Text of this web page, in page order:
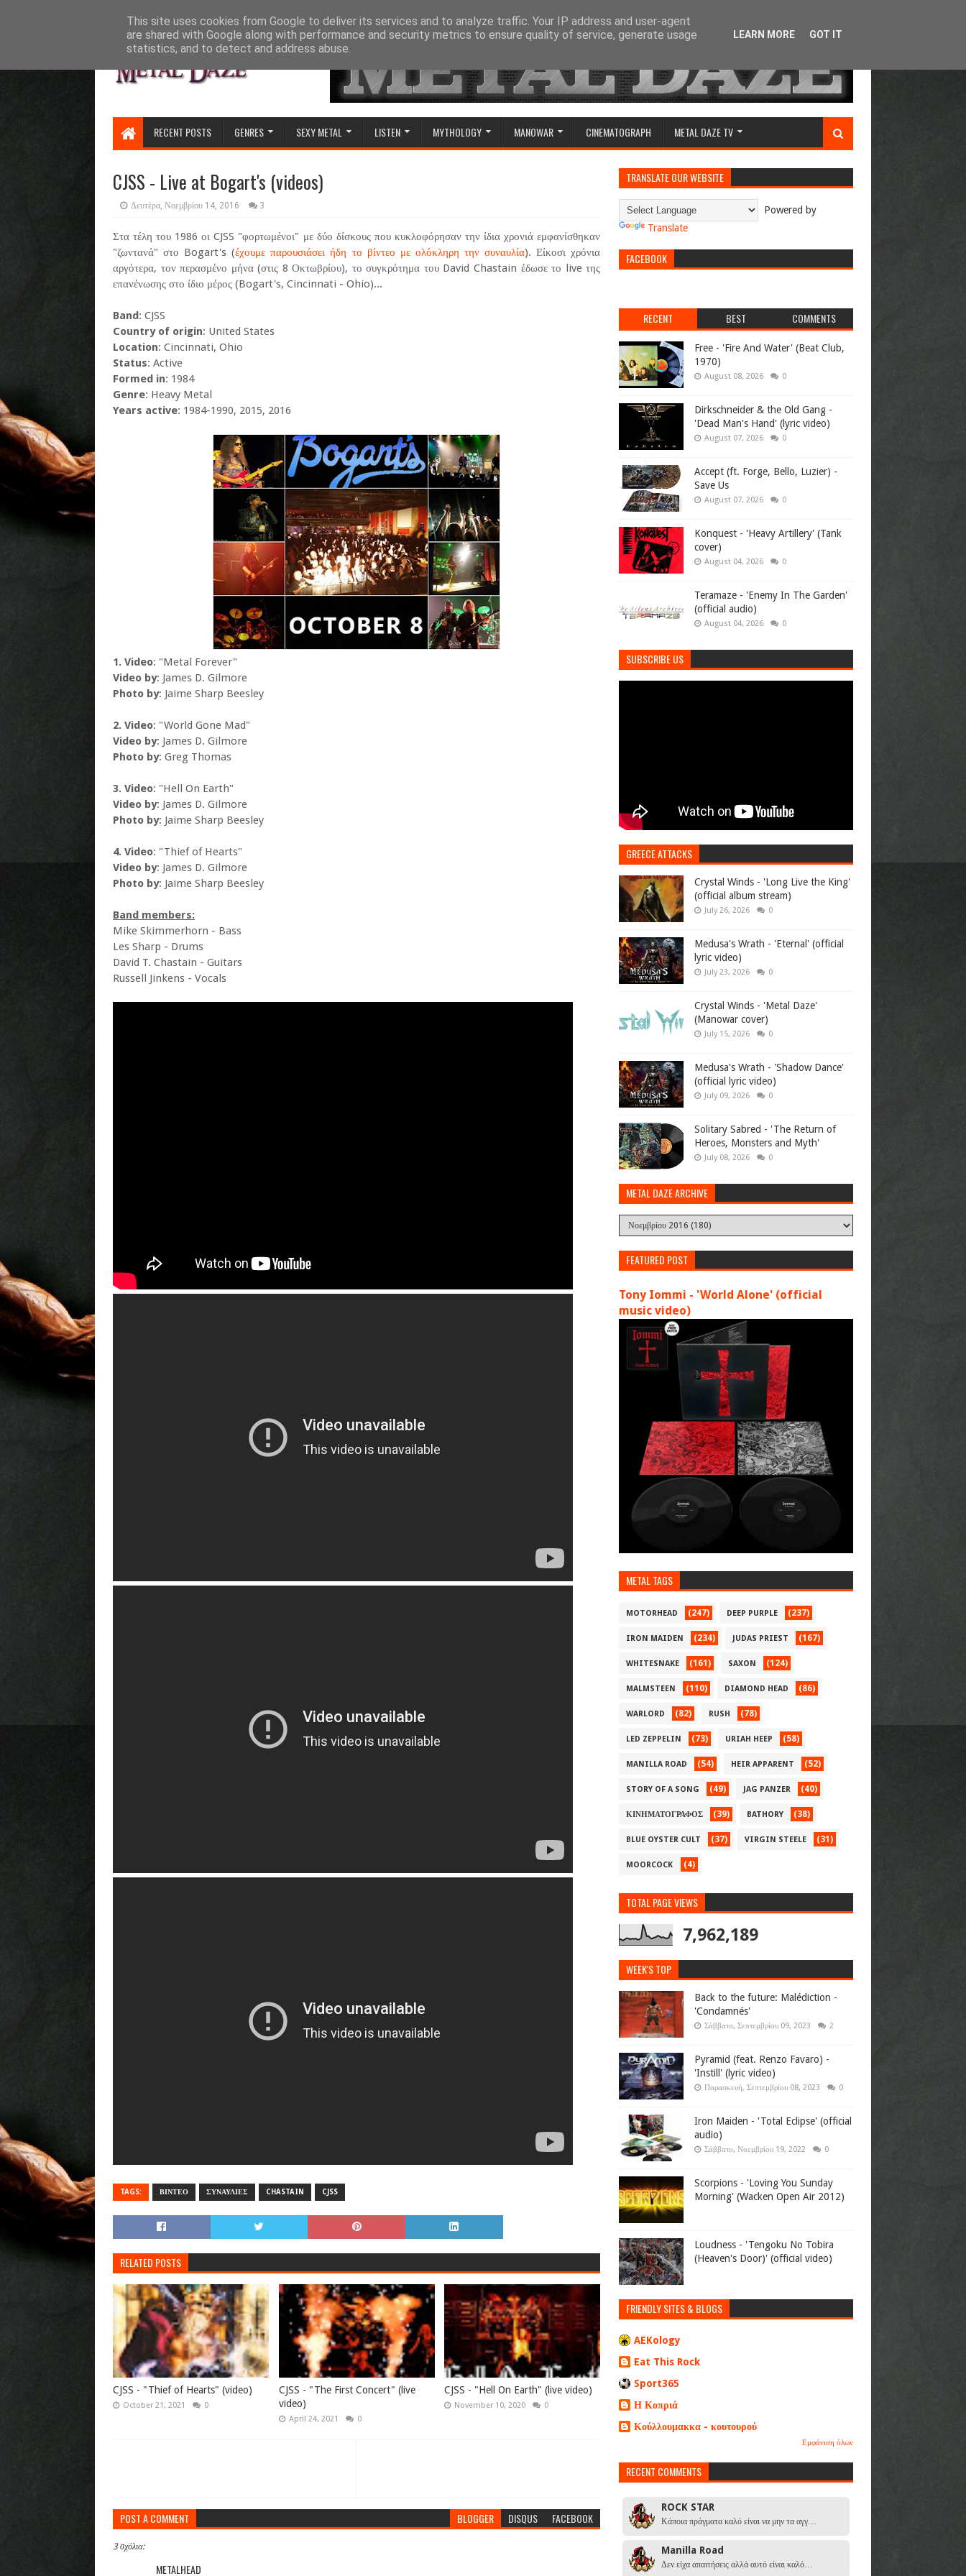
RECENT POSTS GENRES SEXY METAL LISTEN MYTHOLOGY MANOWAR CINEMATOGRAPH METAL DAZE TV
CJSS - Live at Bogart's (videos)
Δευτέρα, Νοεμβρίου 14, 2016 3
Στα τέλη του 1986 οι CJSS "φορτωμένοι" με δύο δίσκους που κυκλοφόρησαν την ίδια χρονιά εμφανίσθηκαν
"ζωντανά" στο Bogart's (έχουμε παρουσιάσει ήδη το βίντεο με ολόκληρη την συναυλία). Είκοσι χρόνια
αργότερα, τον περασμένο μήνα (στις 8 Οκτωβρίου), το συγκρότημα του David Chastain έδωσε το live της
επανένωσης στο ίδιο μέρος (Bogart's, Cincinnati - Ohio)...
Band: CJSS
Country of origin: United States
Location: Cincinnati, Ohio
Status: Active
Formed in: 1984
Genre: Heavy Metal
Years active: 1984-1990, 2015, 2016
1. Video: "Metal Forever"
Video by: James D. Gilmore
Photo by: Jaime Sharp Beesley
2. Video: "World Gone Mad"
Video by: James D. Gilmore
Photo by: Greg Thomas
3. Video: "Hell On Earth"
Video by: James D. Gilmore
Photo by: Jaime Sharp Beesley
4. Video: "Thief of Hearts"
Video by: James D. Gilmore
Photo by: Jaime Sharp Beesley
Band members:
Mike Skimmerhorn - Bass
Les Sharp - Drums
David T. Chastain - Guitars
Russell Jinkens - Vocals
TAGS: ΒΙΝΤΕΟ ΣΥΝΑΥΛΙΕΣ CHASTAIN CJSS
RELATED POSTS
CJSS - "Thief of Hearts" (video)
October 21, 2021 0
CJSS - "The First Concert" (live
video)
April 24, 2021 0
CJSS - "Hell On Earth" (live video)
November 10, 2020 0
POST A COMMENT BLOGGER DISQUS FACEBOOK
3 σχόλια:
METALHEAD
TRANSLATE OUR WEBSITE
Powered by
Translate
FACEBOOK
RECENT BEST COMMENTS
Free - 'Fire And Water' (Beat Club,
1970)
August 08, 2026 0
Dirkschneider & the Old Gang -
'Dead Man's Hand' (lyric video)
August 07, 2026 0
Accept (ft. Forge, Bello, Luzier) -
Save Us
August 07, 2026 0
Konquest - 'Heavy Artillery' (Tank
cover)
August 04, 2026 0
Teramaze - 'Enemy In The Garden'
(official audio)
August 04, 2026 0
SUBSCRIBE US
GREECE ATTACKS
Crystal Winds - 'Long Live the King'
(official album stream)
July 26, 2026 0
Medusa's Wrath - 'Eternal' (official
lyric video)
July 23, 2026 0
Crystal Winds - 'Metal Daze'
(Manowar cover)
July 15, 2026 0
Medusa's Wrath - 'Shadow Dance'
(official lyric video)
July 09, 2026 0
Solitary Sabred - 'The Return of
Heroes, Monsters and Myth'
July 08, 2026 0
METAL DAZE ARCHIVE
FEATURED POST
Tony Iommi - 'World Alone' (official
music video)
METAL TAGS
MOTORHEAD (247) DEEP PURPLE (237)
IRON MAIDEN (234) JUDAS PRIEST (167)
WHITESNAKE (161) SAXON (124)
MALMSTEEN (110) DIAMOND HEAD (86)
WARLORD (82) RUSH (78)
LED ZEPPELIN (73) URIAH HEEP (58)
MANILLA ROAD (54) HEIR APPARENT (52)
STORY OF A SONG (49) JAG PANZER (40)
ΚΙΝΗΜΑΤΟΓΡΑΦΟΣ (39) BATHORY (38)
BLUE OYSTER CULT (37) VIRGIN STEELE (31)
MOORCOCK (4)
TOTAL PAGE VIEWS
7,962,189
WEEK'S TOP
Back to the future: Malédiction -
'Condamnés'
Σάββατο, Σεπτεμβρίου 09, 2023 2
Pyramid (feat. Renzo Favaro) -
'Instill' (lyric video)
Παρασκευή, Σεπτεμβρίου 08, 2023 0
Iron Maiden - 'Total Eclipse' (official
audio)
Σάββατο, Νοεμβρίου 19, 2022 0
Scorpions - 'Loving You Sunday
Morning' (Wacken Open Air 2012)
Loudness - 'Tengoku No Tobira
(Heaven's Door)' (official video)
FRIENDLY SITES & BLOGS
AEKology
Eat This Rock
Sport365
Η Κοπριά
Κούλλουμακκα - κουτουρού
Εμφάνιση όλων
RECENT COMMENTS
ROCK STAR
Κάποια πράγματα καλό είναι να μην τα αγγ…
Manilla Road
Δεν είχα απαιτήσεις αλλά αυτό είναι καλό…
This site uses cookies from Google to deliver its services and to analyze traffic. Your IP address and user-agent
are shared with Google along with performance and security metrics to ensure quality of service, generate usage
statistics, and to detect and address abuse.
LEARN MORE GOT IT